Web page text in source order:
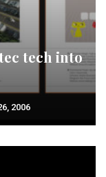
tech into
2006